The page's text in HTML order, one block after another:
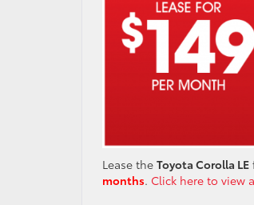
Lease the Toyota Corolla LE
months. Click here to view